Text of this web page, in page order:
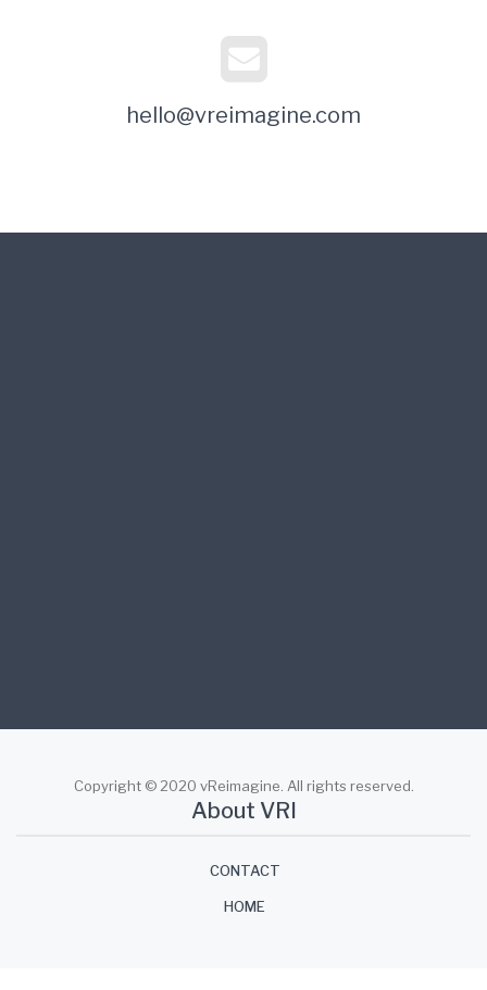
hello@vreimagine.com
Copyright © 2020 vReimagine. All rights reserved.
About VRI
CONTACT
HOME